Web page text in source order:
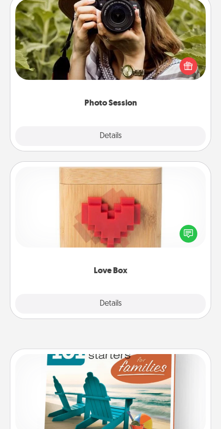
Photo Session
Details
Photo Session
Most people treasure photos and love to share
them. A photo session with a local photographer
makes a great gift that will be cherished for years to
Love Box
Details
Love Box
Here's a fun way to stay connected and send your
love in a long-distance relationship.